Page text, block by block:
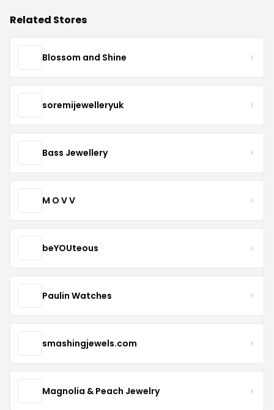
Related Stores
Blossom and Shine
soremijewelleryuk
Bass Jewellery
M O V V
beYOUteous
Paulin Watches
smashingjewels.com
Magnolia & Peach Jewelry